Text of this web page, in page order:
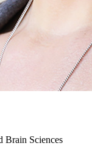
Brain Sciences